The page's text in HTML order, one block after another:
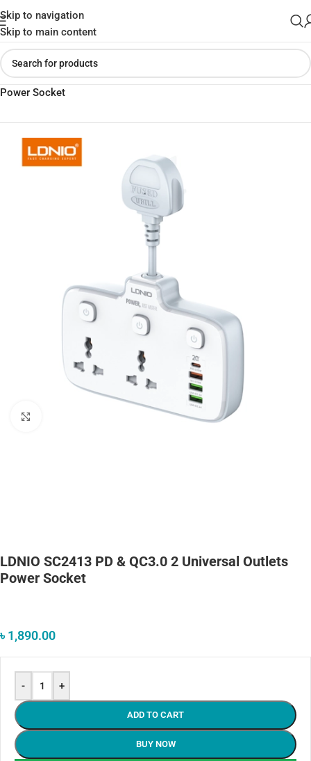
Skip to navigation
Skip to main content
Home»Shop»LDNIO SC2413 PD & QC3.0 2 Universal Outlets
Power Socket
LDNIO SC2413 PD & QC3.0 2 Universal Outlets
Power Socket
৳1,890.00
- +
ADD TO CART
BUY NOW